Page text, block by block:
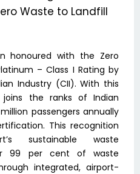
Waste to Landfill
honoured with the Zero
– Class I Rating by
Industry (CII). With this
joins the ranks of Indian
passengers annually
This recognition
sustainable waste
99 per cent of waste
integrated, airport-